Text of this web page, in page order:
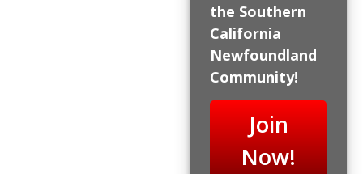
the Southern
California
Newfoundland
Community!
Join
Now!